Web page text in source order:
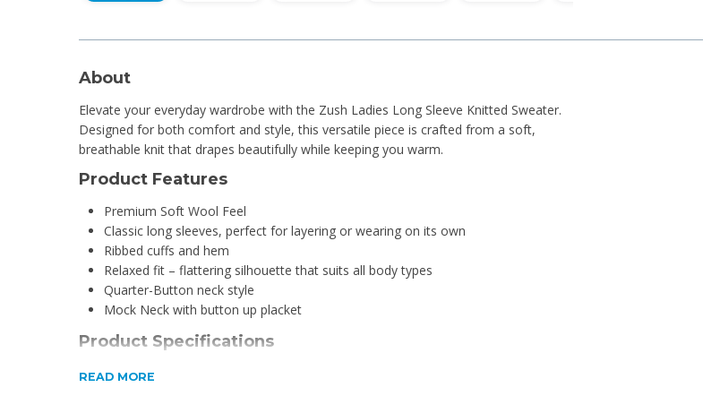
About
Elevate your everyday wardrobe with the Zush Ladies Long Sleeve Knitted Sweater.
Designed for both comfort and style, this versatile piece is crafted from a soft,
breathable knit that drapes beautifully while keeping you warm.
Product Features
Premium Soft Wool Feel
Classic long sleeves, perfect for layering or wearing on its own
Ribbed cuffs and hem
Relaxed fit – flattering silhouette that suits all body types
Quarter-Button neck style
Mock Neck with button up placket
Product Specifications
Material: Nylon, Cotton and Wool Blend
READ MORE